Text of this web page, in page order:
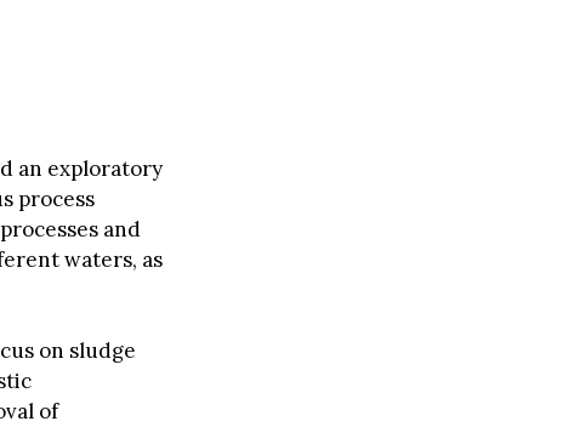
an exploratory
process
and
waters, as
on sludge
of